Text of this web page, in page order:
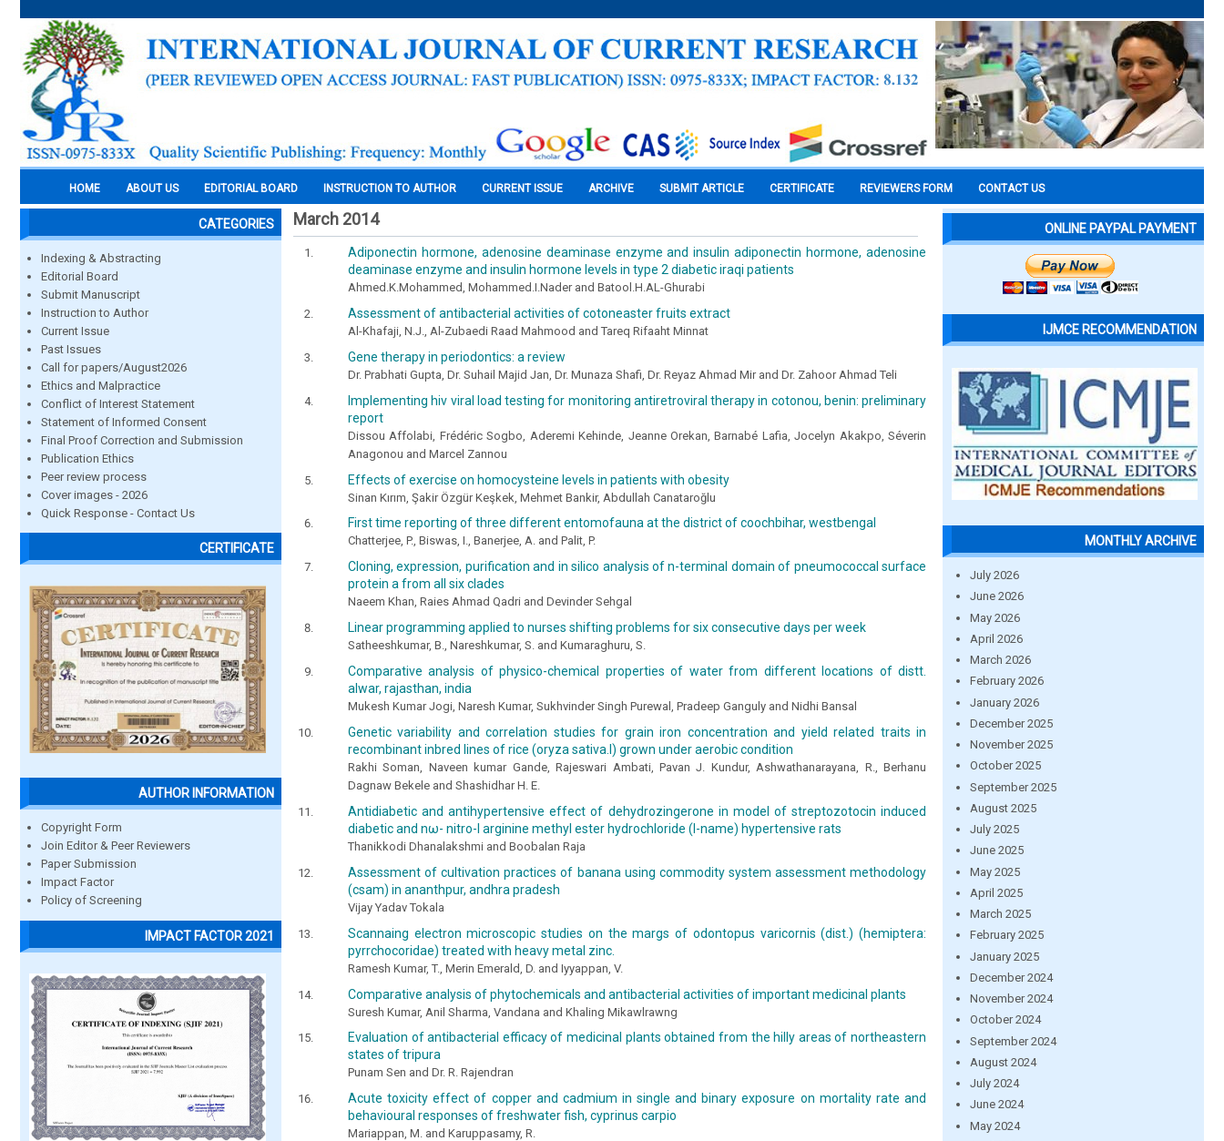
HOME ABOUT US EDITORIAL BOARD INSTRUCTION TO AUTHOR CURRENT ISSUE ARCHIVE SUBMIT ARTICLE CERTIFICATE REVIEWERS FORM CONTACT US
CATEGORIES
Indexing & Abstracting
Editorial Board
Submit Manuscript
Instruction to Author
Current Issue
Past Issues
Call for papers/August2026
Ethics and Malpractice
Conflict of Interest Statement
Statement of Informed Consent
Final Proof Correction and Submission
Publication Ethics
Peer review process
Cover images - 2026
Quick Response - Contact Us
CERTIFICATE
AUTHOR INFORMATION
Copyright Form
Join Editor & Peer Reviewers
Paper Submission
Impact Factor
Policy of Screening
IMPACT FACTOR 2021
March 2014
Adiponectin hormone, adenosine deaminase enzyme and insulin adiponectin hormone, adenosine
deaminase enzyme and insulin hormone levels in type 2 diabetic iraqi patients
Ahmed.K.Mohammed, Mohammed.I.Nader and Batool.H.AL-Ghurabi
Assessment of antibacterial activities of cotoneaster fruits extract
Al-Khafaji, N.J., Al-Zubaedi Raad Mahmood and Tareq Rifaaht Minnat
Gene therapy in periodontics: a review
Dr. Prabhati Gupta, Dr. Suhail Majid Jan, Dr. Munaza Shafi, Dr. Reyaz Ahmad Mir and Dr. Zahoor Ahmad Teli
Implementing hiv viral load testing for monitoring antiretroviral therapy in cotonou, benin: preliminary
report
Dissou Affolabi, Frédéric Sogbo, Aderemi Kehinde, Jeanne Orekan, Barnabé Lafia, Jocelyn Akakpo, Séverin
Anagonou and Marcel Zannou
Effects of exercise on homocysteine levels in patients with obesity
Sinan Kırım, Şakir Özgür Keşkek, Mehmet Bankir, Abdullah Canataroğlu
First time reporting of three different entomofauna at the district of coochbihar, westbengal
Chatterjee, P., Biswas, I., Banerjee, A. and Palit, P.
Cloning, expression, purification and in silico analysis of n-terminal domain of pneumococcal surface
protein a from all six clades
Naeem Khan, Raies Ahmad Qadri and Devinder Sehgal
Linear programming applied to nurses shifting problems for six consecutive days per week
Satheeshkumar, B., Nareshkumar, S. and Kumaraghuru, S.
Comparative analysis of physico-chemical properties of water from different locations of distt.
alwar, rajasthan, india
Mukesh Kumar Jogi, Naresh Kumar, Sukhvinder Singh Purewal, Pradeep Ganguly and Nidhi Bansal
Genetic variability and correlation studies for grain iron concentration and yield related traits in
recombinant inbred lines of rice (oryza sativa.l) grown under aerobic condition
Rakhi Soman, Naveen kumar Gande, Rajeswari Ambati, Pavan J. Kundur, Ashwathanarayana, R., Berhanu
Dagnaw Bekele and Shashidhar H. E.
Antidiabetic and antihypertensive effect of dehydrozingerone in model of streptozotocin induced
diabetic and nω- nitro-l arginine methyl ester hydrochloride (l-name) hypertensive rats
Thanikkodi Dhanalakshmi and Boobalan Raja
Assessment of cultivation practices of banana using commodity system assessment methodology
(csam) in ananthpur, andhra pradesh
Vijay Yadav Tokala
Scannaing electron microscopic studies on the margs of odontopus varicornis (dist.) (hemiptera:
pyrrchocoridae) treated with heavy metal zinc.
Ramesh Kumar, T., Merin Emerald, D. and Iyyappan, V.
Comparative analysis of phytochemicals and antibacterial activities of important medicinal plants
Suresh Kumar, Anil Sharma, Vandana and Khaling Mikawlrawng
Evaluation of antibacterial efficacy of medicinal plants obtained from the hilly areas of northeastern
states of tripura
Punam Sen and Dr. R. Rajendran
Acute toxicity effect of copper and cadmium in single and binary exposure on mortality rate and
behavioural responses of freshwater fish, cyprinus carpio
Mariappan, M. and Karuppasamy, R.
ONLINE PAYPAL PAYMENT
IJMCE RECOMMENDATION
MONTHLY ARCHIVE
July 2026
June 2026
May 2026
April 2026
March 2026
February 2026
January 2026
December 2025
November 2025
October 2025
September 2025
August 2025
July 2025
June 2025
May 2025
April 2025
March 2025
February 2025
January 2025
December 2024
November 2024
October 2024
September 2024
August 2024
July 2024
June 2024
May 2024